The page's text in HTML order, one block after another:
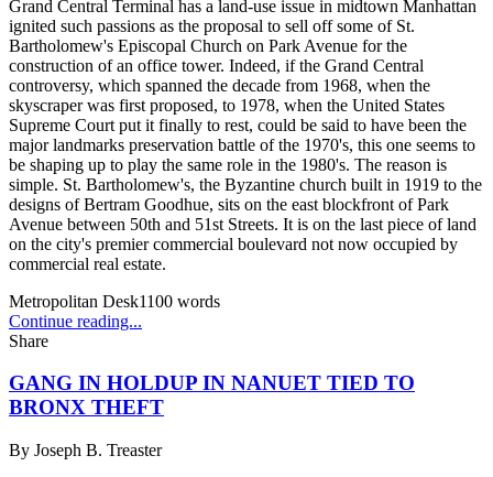
Grand Central Terminal has a land-use issue in midtown Manhattan
ignited such passions as the proposal to sell off some of St.
Bartholomew's Episcopal Church on Park Avenue for the
construction of an office tower. Indeed, if the Grand Central
controversy, which spanned the decade from 1968, when the
skyscraper was first proposed, to 1978, when the United States
Supreme Court put it finally to rest, could be said to have been the
major landmarks preservation battle of the 1970's, this one seems to
be shaping up to play the same role in the 1980's. The reason is
simple. St. Bartholomew's, the Byzantine church built in 1919 to the
designs of Bertram Goodhue, sits on the east blockfront of Park
Avenue between 50th and 51st Streets. It is on the last piece of land
on the city's premier commercial boulevard not now occupied by
commercial real estate.
Metropolitan Desk1100 words
Continue reading...
Share
GANG IN HOLDUP IN NANUET TIED TO
BRONX THEFT
By Joseph B. Treaster